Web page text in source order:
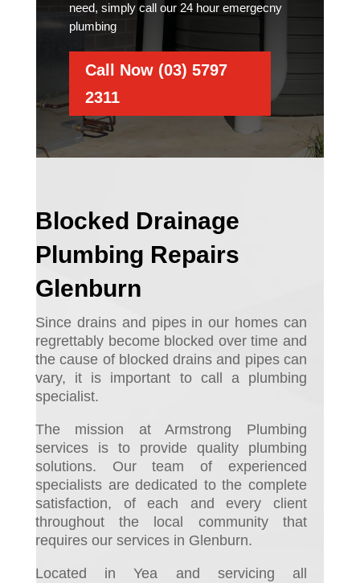
need, simply call our 24 hour emergecny
plumbing
Call Now (03) 5797
2311
Blocked Drainage
Plumbing Repairs
Glenburn
Since drains and pipes in our homes can
regrettably become blocked over time and
the cause of blocked drains and pipes can
vary, it is important to call a plumbing
specialist.
The mission at Armstrong Plumbing
services is to provide quality plumbing
solutions. Our team of experienced
specialists are dedicated to the complete
satisfaction, of each and every client
throughout the local community that
requires our services in Glenburn.
Located in Yea and servicing all